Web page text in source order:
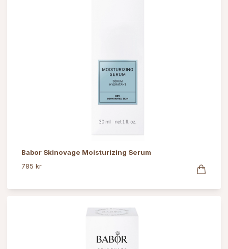
Babor Skinovage Moisturizing Serum
785 kr